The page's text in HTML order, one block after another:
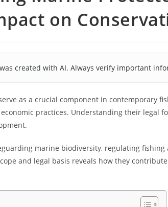
on
created with AI. Always verify important
as a crucial component in contemporary
practices. Understanding their legal
marine biodiversity, regulating
and legal basis reveals how they